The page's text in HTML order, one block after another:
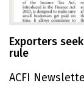
Exporters
rule
ACFI